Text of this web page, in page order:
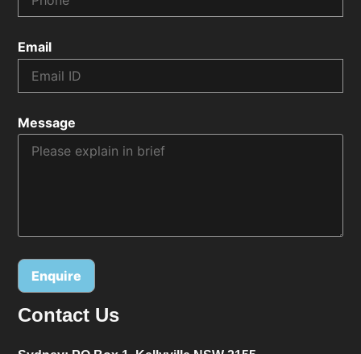
Email
Message
Alternative:
Contact Us